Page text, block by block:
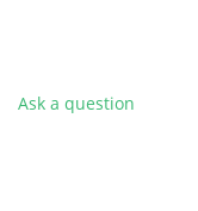
Ask a question